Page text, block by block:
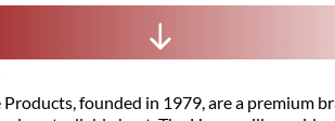
Products, founded in 1979, are a premium